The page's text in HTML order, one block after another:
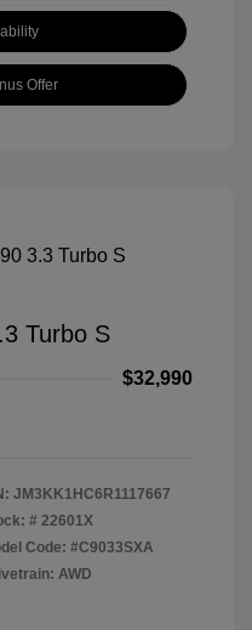
Offer
Turbo S
$32,990
JM3KK1HC6R1117667
# 22601X
Code: #C9033SXA
AWD